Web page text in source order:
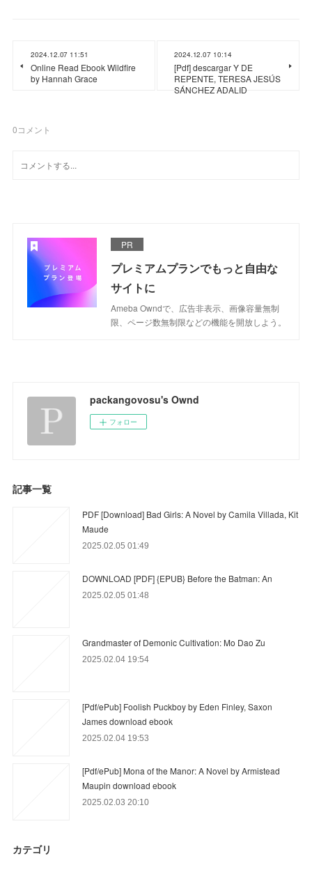
2024.12.07 11:51
Online Read Ebook Wildfire
by Hannah Grace
2024.12.07 10:14
[Pdf] descargar Y DE
REPENTE, TERESA JESÚS
SÁNCHEZ ADALID
0コメント
PR
プレミアムプランでもっと自由な
サイトに
Ameba Owndで、広告非表示、画像容量無制
限、ページ数無制限などの機能を開放しよう。
packangovosu's Ownd
フォロー
記事一覧
PDF [Download] Bad Girls: A Novel by Camila Villada, Kit
Maude
2025.02.05 01:49
DOWNLOAD [PDF] {EPUB} Before the Batman: An
2025.02.05 01:48
Grandmaster of Demonic Cultivation: Mo Dao Zu
2025.02.04 19:54
[Pdf/ePub] Foolish Puckboy by Eden Finley, Saxon
James download ebook
2025.02.04 19:53
[Pdf/ePub] Mona of the Manor: A Novel by Armistead
Maupin download ebook
2025.02.03 20:10
カテゴリ